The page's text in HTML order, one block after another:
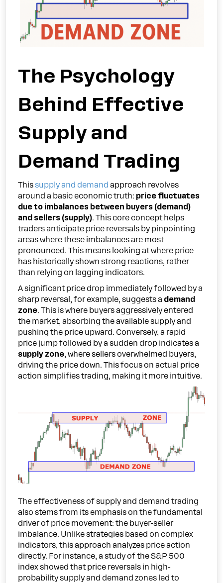
The Psychology
Behind Effective
Supply and
Demand Trading
Thissupply and demand approach revolves
around a basic economic truth: price fluctuates
due to imbalances between buyers (demand)
and sellers (supply). This core concept helps
traders anticipate price reversals by pinpointing
areas where these imbalances are most
pronounced. This means looking at where price
has historically shown strong reactions, rather
than relying on lagging indicators.
A significant price drop immediately followed by a
sharp reversal, for example, suggests a demand
zone. This is where buyers aggressively entered
the market, absorbing the available supply and
pushing the price upward. Conversely, a rapid
price jump followed by a sudden drop indicates a
supply zone, where sellers overwhelmed buyers,
driving the price down. This focus on actual price
action simplifies trading, making it more intuitive.
The effectiveness of supply and demand trading
also stems from its emphasis on the fundamental
driver of price movement: the buyer-seller
imbalance. Unlike strategies based on complex
indicators, this approach analyzes price action
directly. For instance, a study of the S&P 500
index showed that price reversals in high-
probability supply and demand zones led to